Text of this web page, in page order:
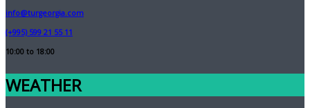
info@turgeorgia.com
(+995) 599 21 55 11
10:00 to 18:00
WEATHER